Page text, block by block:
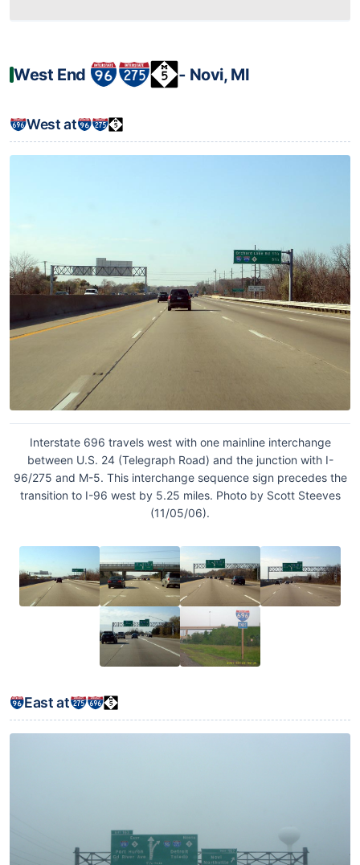
West End ‐ Novi, MI
West at
Interstate 696 travels west with one mainline interchange
between U.S. 24 (Telegraph Road) and the junction with I-
96/275 and M-5. This interchange sequence sign precedes the
transition to I-96 west by 5.25 miles. Photo by Scott Steeves
(11/05/06).
East at